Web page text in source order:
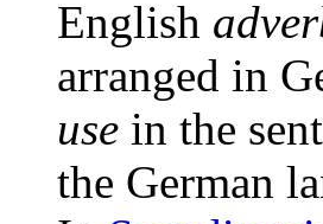
English
arranged in
use in the
the German